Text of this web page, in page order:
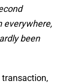
everywhere,
been
transaction,